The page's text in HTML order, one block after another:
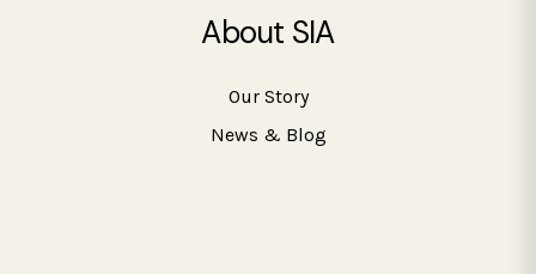
About SIA
Our Story
News & Blog